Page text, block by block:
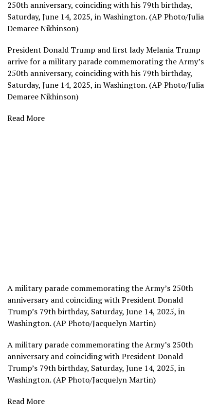
250th anniversary, coinciding with his 79th birthday,
Saturday, June 14, 2025, in Washington. (AP Photo/Julia
Demaree Nikhinson)
President Donald Trump and first lady Melania Trump
arrive for a military parade commemorating the Army’s
250th anniversary, coinciding with his 79th birthday,
Saturday, June 14, 2025, in Washington. (AP Photo/Julia
Demaree Nikhinson)
Read More
A military parade commemorating the Army’s 250th
anniversary and coinciding with President Donald
Trump’s 79th birthday, Saturday, June 14, 2025, in
Washington. (AP Photo/Jacquelyn Martin)
A military parade commemorating the Army’s 250th
anniversary and coinciding with President Donald
Trump’s 79th birthday, Saturday, June 14, 2025, in
Washington. (AP Photo/Jacquelyn Martin)
Read More